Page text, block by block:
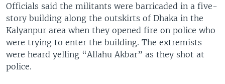
Officials said the militants were barricaded in a five-
story building along the outskirts of Dhaka in the
Kalyanpur area when they opened fire on police who
were trying to enter the building. The extremists
were heard yelling “Allahu Akbar” as they shot at
police.